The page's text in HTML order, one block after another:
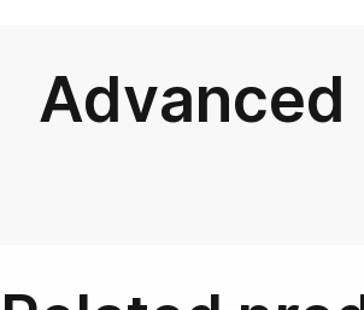
Advanced